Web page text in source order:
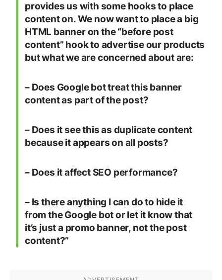
provides us with some hooks to place
content on. We now want to place a big
HTML banner on the “before post
content” hook to advertise our products
but what we are concerned about are:
– Does Google bot treat this banner
content as part of the post?
– Does it see this as duplicate content
because it appears on all posts?
– Does it affect SEO performance?
– Is there anything I can do to hide it
from the Google bot or let it know that
it’s just a promo banner, not the post
content?”